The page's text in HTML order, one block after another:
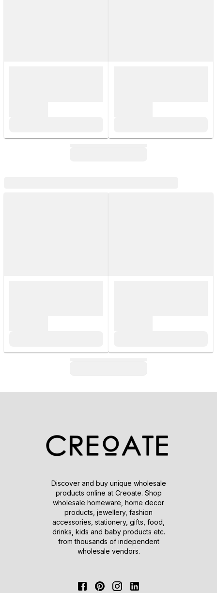
Discover and buy unique wholesale
products online at Creoate. Shop
wholesale homeware, home decor
products, jewellery, fashion
accessories, stationery, gifts, food,
drinks, kids and baby products etc.
from thousands of independent
wholesale vendors.